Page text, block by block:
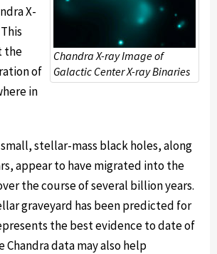
Chandra X-ray Image of
Galactic Center X-ray Binaries
X-
the
of
in
stellar-mass black holes, along
appear to have migrated into the
the course of several billion years.
graveyard has been predicted for
the best evidence to date of
Chandra data may also help